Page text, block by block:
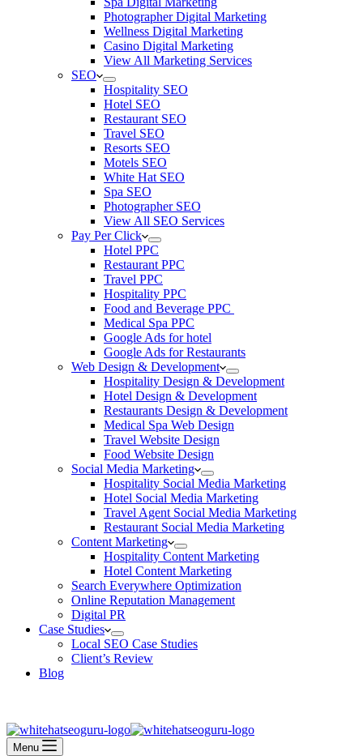
Photographer Digital Marketing
Wellness Digital Marketing
Casino Digital Marketing
View All Marketing Services
SEO
Hospitality SEO
Hotel SEO
Restaurant SEO
Travel SEO
Resorts SEO
Motels SEO
White Hat SEO
Spa SEO
Photographer SEO
View All SEO Services
Pay Per Click
Hotel PPC
Restaurant PPC
Travel PPC
Hospitality PPC
Food and Beverage PPC
Medical Spa PPC
Google Ads for hotel
Google Ads for Restaurants
Web Design & Development
Hospitality Design & Development
Hotel Design & Development
Restaurants Design & Development
Medical Spa Web Design
Travel Website Design
Food Website Design
Social Media Marketing
Hospitality Social Media Marketing
Hotel Social Media Marketing
Travel Agent Social Media Marketing
Restaurant Social Media Marketing
Content Marketing
Hospitality Content Marketing
Hotel Content Marketing
Search Everywhere Optimization
Online Reputation Management
Digital PR
Case Studies
Local SEO Case Studies
Client’s Review
Blog
Menu